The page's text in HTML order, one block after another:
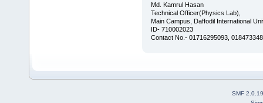
Md. Kamrul Hasan
Technical Officer(Physics Lab),
Main Campus, Daffodil International
ID- 710002023
Contact No.- 01716295093,
SMF 2.0.19